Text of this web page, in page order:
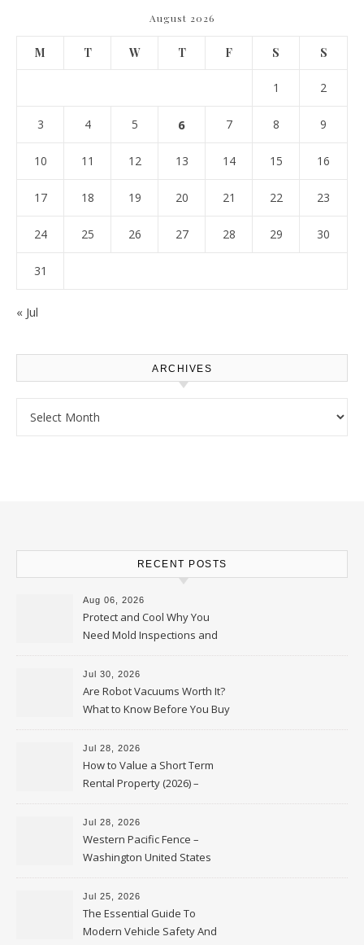
August 2026
M T W T F S S
1 2
3 4 5 6 7 8 9
10 11 12 13 14 15 16
17 18 19 20 21 22 23
24 25 26 27 28 29 30
31
« Jul
ARCHIVES
RECENT POSTS
Aug 06, 2026
Protect and Cool Why You
Need Mold Inspections and
HVAC Upgrades
Jul 30, 2026
Are Robot Vacuums Worth It?
What to Know Before You Buy
Jul 28, 2026
How to Value a Short Term
Rental Property (2026) –
Personal Finance Article
Jul 28, 2026
Western Pacific Fence –
Washington United States
Jul 25, 2026
The Essential Guide To
Modern Vehicle Safety And